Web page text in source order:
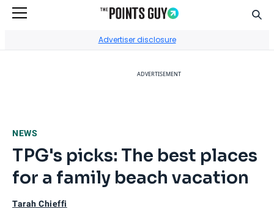
Advertiser disclosure
ADVERTISEMENT
NEWS
TPG's picks: The best places
for a family beach vacation
Tarah Chieffi